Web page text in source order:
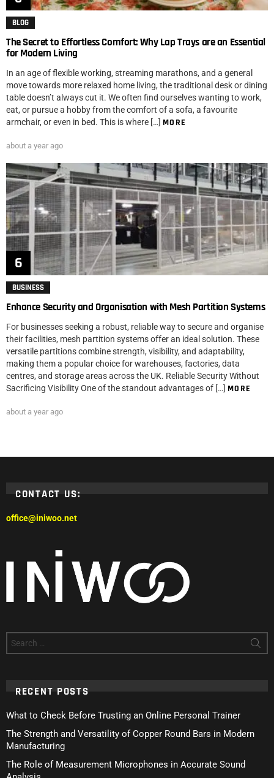
BLOG
The Secret to Effortless Comfort: Why Lap Trays are an Essential
for Modern Living
In an age of flexible working, streaming marathons, and a general
move towards more relaxed home living, the traditional desk or dining
table doesn’t always cut it. We often find ourselves wanting to work,
eat, or pursue a hobby from the comfort of a sofa, a favourite
armchair, or even in bed. This is where […] MORE
about a year ago
BUSINESS
Enhance Security and Organisation with Mesh Partition Systems
For businesses seeking a robust, reliable way to secure and organise
their facilities, mesh partition systems offer an ideal solution. These
versatile partitions combine strength, visibility, and adaptability,
making them a popular choice for warehouses, factories, data
centres, and storage areas across the UK. Reliable Security Without
Sacrificing Visibility One of the standout advantages of […] MORE
about a year ago
CONTACT US:
office@iniwoo.net
Search
for:
RECENT POSTS
What to Check Before Trusting an Online Personal Trainer
The Strength and Versatility of Copper Round Bars in Modern
Manufacturing
The Role of Measurement Microphones in Accurate Sound